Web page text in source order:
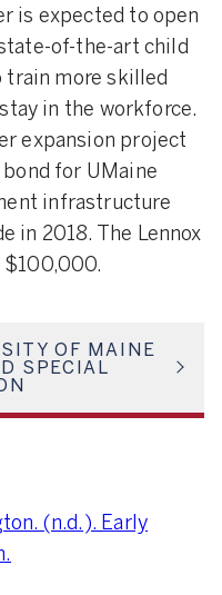
is expected to open
of-the-art child
train more skilled
in the workforce.
expansion project
for UMaine
infrastructure
in 2018. The Lennox
$100,000.
OF MAINE
SPECIAL
(n.d.). Early